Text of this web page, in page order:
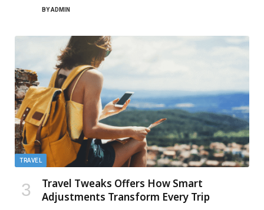
BYADMIN
TRAVEL
Travel Tweaks Offers How Smart
Adjustments Transform Every Trip